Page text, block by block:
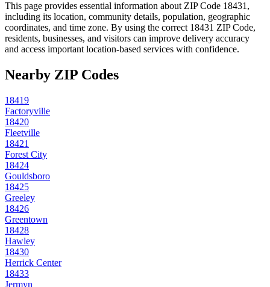
This page provides essential information about ZIP Code 18431 ,
including its location, community details, population, geographic
coordinates, and time zone. By using the correct 18431 ZIP Code,
residents, businesses, and visitors can improve delivery accuracy
and access important location-based services with confidence.
Nearby ZIP Codes
18419
Factoryville
18420
Fleetville
18421
Forest City
18424
Gouldsboro
18425
Greeley
18426
Greentown
18428
Hawley
18430
Herrick Center
18433
Jermyn